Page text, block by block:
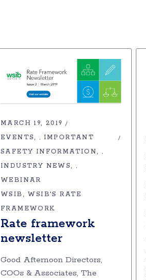
MARCH 19, 2019
EVENTS
, IMPORTANT
SAFETY INFORMATION
,
INDUSTRY NEWS ,
WEBINAR
WSIB
WSIB'S RATE
FRAMEWORK
Rate framework
newsletter
Good Afternoon Directors,
COOs & Associates, The